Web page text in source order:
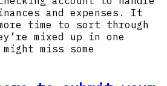
and expenses. It
time to sort through
mixed up in one
miss some